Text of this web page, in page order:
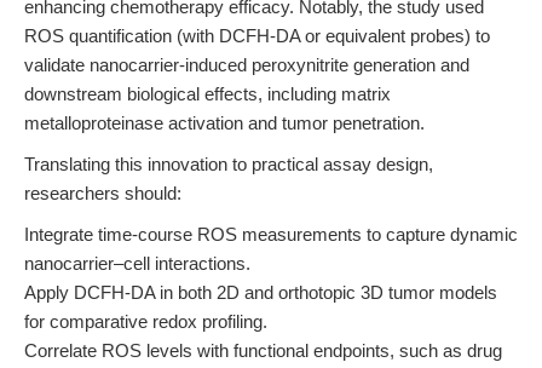
enhancing chemotherapy efficacy. Notably, the study used
ROS quantification (with DCFH-DA or equivalent probes) to
validate nanocarrier-induced peroxynitrite generation and
downstream biological effects, including matrix
metalloproteinase activation and tumor penetration.
Translating this innovation to practical assay design,
researchers should:
Integrate time-course ROS measurements to capture dynamic
nanocarrier–cell interactions.
Apply DCFH-DA in both 2D and orthotopic 3D tumor models
for comparative redox profiling.
Correlate ROS levels with functional endpoints, such as drug